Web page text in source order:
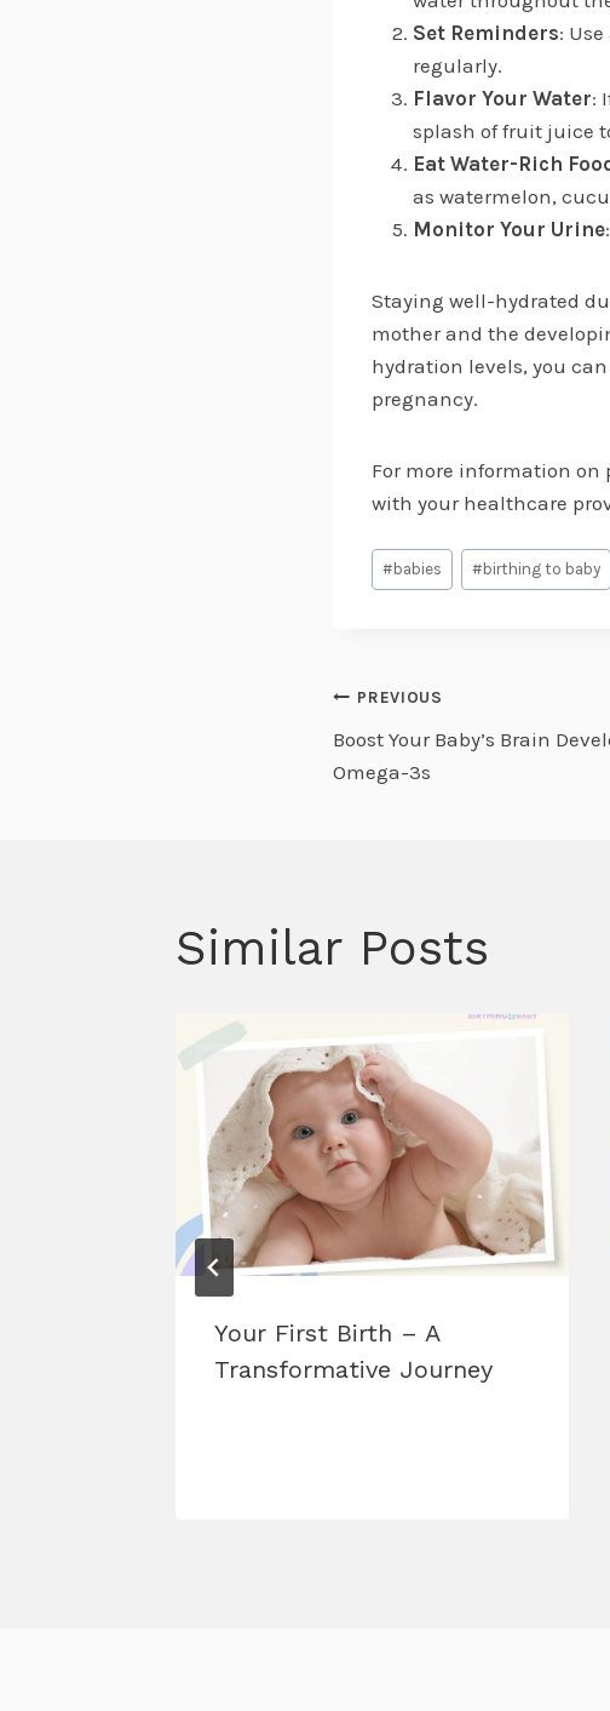
Set Reminders:
regularly.
Flavor Your Water:
splash of fruit juice
Eat Water-Rich
as watermelon,
Monitor Your Urine
Staying well-hydrated
mother and the
hydration levels, you
pregnancy.
For more information
with your healthcare
Post
Tags:
#babies #birthing to baby
Post
navigation
PREVIOUS
Boost Your Baby’s Brain
Omega-3s
Similar Posts
Your First Birth – A
Transformative Journey